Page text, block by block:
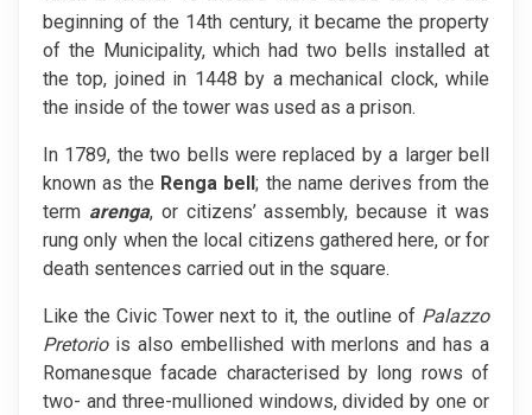
beginning of the 14th century, it became the property
of the Municipality, which had two bells installed at
the top, joined in 1448 by a mechanical clock, while
the inside of the tower was used as a prison.
In 1789, the two bells were replaced by a larger bell
known as the Renga bell; the name derives from the
term arenga, or citizens’ assembly, because it was
rung only when the local citizens gathered here, or for
death sentences carried out in the square.
Like the Civic Tower next to it, the outline of Palazzo
Pretoriois also embellished with merlons and has a
Romanesque facade characterised by long rows of
two- and three-mullioned windows, divided by one or